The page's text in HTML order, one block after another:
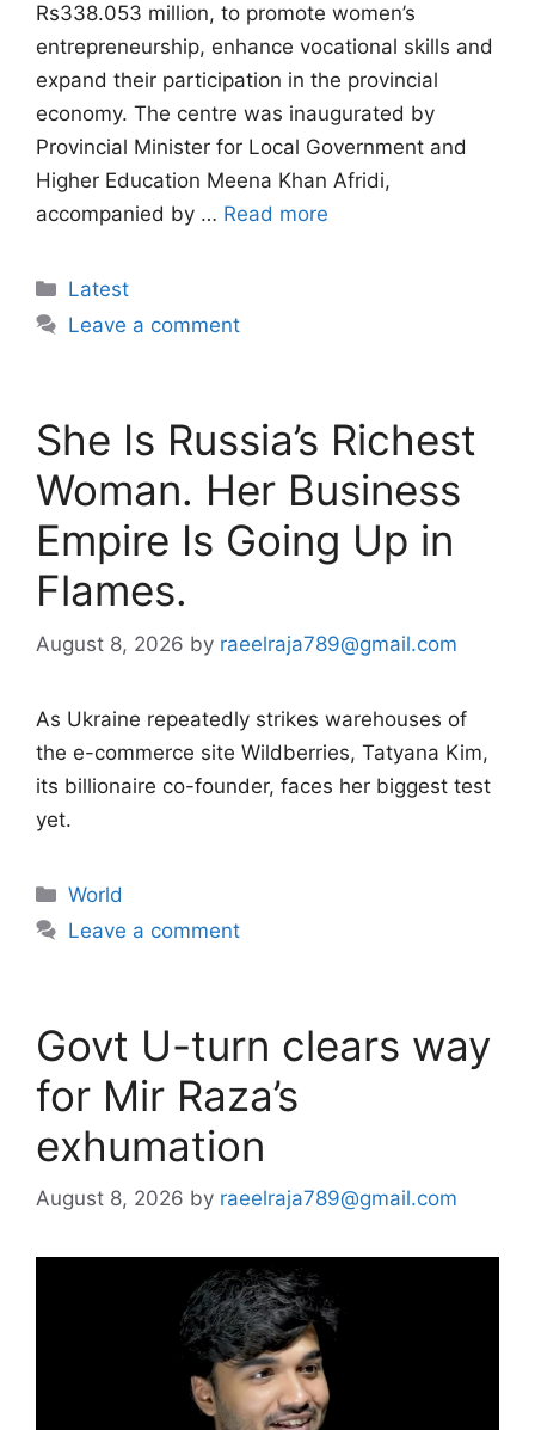
Rs338.053 million, to promote women’s
entrepreneurship, enhance vocational skills and
expand their participation in the provincial
economy. The centre was inaugurated by
Provincial Minister for Local Government and
Higher Education Meena Khan Afridi,
accompanied by … Read more
Categories
Latest
Leave a comment
She Is Russia’s Richest
Woman. Her Business
Empire Is Going Up in
Flames.
August 8, 2026 by raeelraja789@gmail.com
As Ukraine repeatedly strikes warehouses of
the e-commerce site Wildberries, Tatyana Kim,
its billionaire co-founder, faces her biggest test
yet.
Categories
World
Leave a comment
Govt U-turn clears way
for Mir Raza’s
exhumation
August 8, 2026 by raeelraja789@gmail.com